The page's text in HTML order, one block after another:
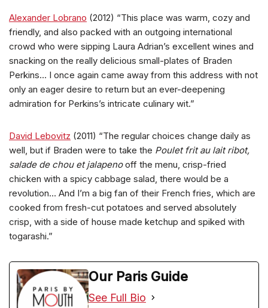
Alexander Lobrano (2012) “This place was warm, cozy and
friendly, and also packed with an outgoing international
crowd who were sipping Laura Adrian’s excellent wines and
snacking on the really delicious small-plates of Braden
Perkins… I once again came away from this address with not
only an eager desire to return but an ever-deepening
admiration for Perkins’s intricate culinary wit.”
David Lebovitz (2011) “The regular choices change daily as
well, but if Braden were to take the Poulet frit au lait ribot,
salade de chou et jalapenooff the menu, crisp-fried
chicken with a spicy cabbage salad, there would be a
revolution… And I’m a big fan of their French fries, which are
cooked from fresh-cut potatoes and served absolutely
crisp, with a side of house made ketchup and spiked with
togarashi.”
Our Paris Guide
See Full Bio